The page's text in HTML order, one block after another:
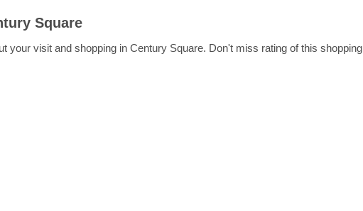
Square
your visit and shopping in Century Square. Don't miss rating of this shopping